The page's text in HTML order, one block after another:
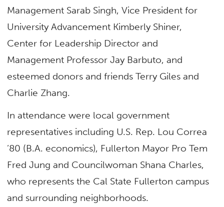
Management Sarab Singh, Vice President for
University Advancement Kimberly Shiner,
Center for Leadership Director and
Management Professor Jay Barbuto, and
esteemed donors and friends Terry Giles and
Charlie Zhang.
In attendance were local government
representatives including U.S. Rep. Lou Correa
’80 (B.A. economics), Fullerton Mayor Pro Tem
Fred Jung and Councilwoman Shana Charles,
who represents the Cal State Fullerton campus
and surrounding neighborhoods.